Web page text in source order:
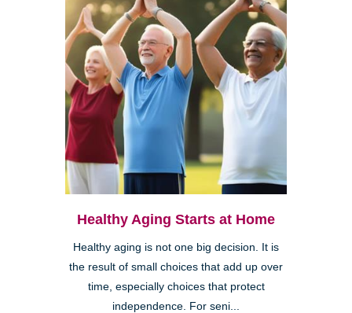
Healthy Aging Starts at Home
Healthy aging is not one big decision. It is
the result of small choices that add up over
time, especially choices that protect
independence. For seni...